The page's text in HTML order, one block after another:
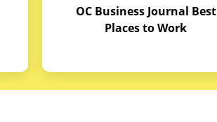
OC Business Journal Best
Places to Work